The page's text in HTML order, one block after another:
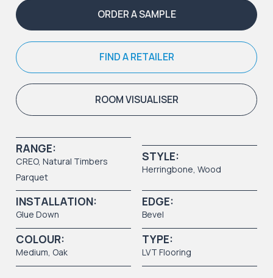
ORDER A SAMPLE
FIND A RETAILER
ROOM VISUALISER
RANGE:
CREO,Natural Timbers
Parquet
STYLE:
Herringbone, Wood
INSTALLATION:
Glue Down
EDGE:
Bevel
COLOUR:
Medium , Oak
TYPE:
LVT Flooring